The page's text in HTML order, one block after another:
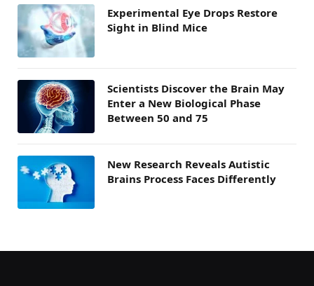
Experimental Eye Drops Restore
Sight in Blind Mice
Scientists Discover the Brain May
Enter a New Biological Phase
Between 50 and 75
New Research Reveals Autistic
Brains Process Faces Differently